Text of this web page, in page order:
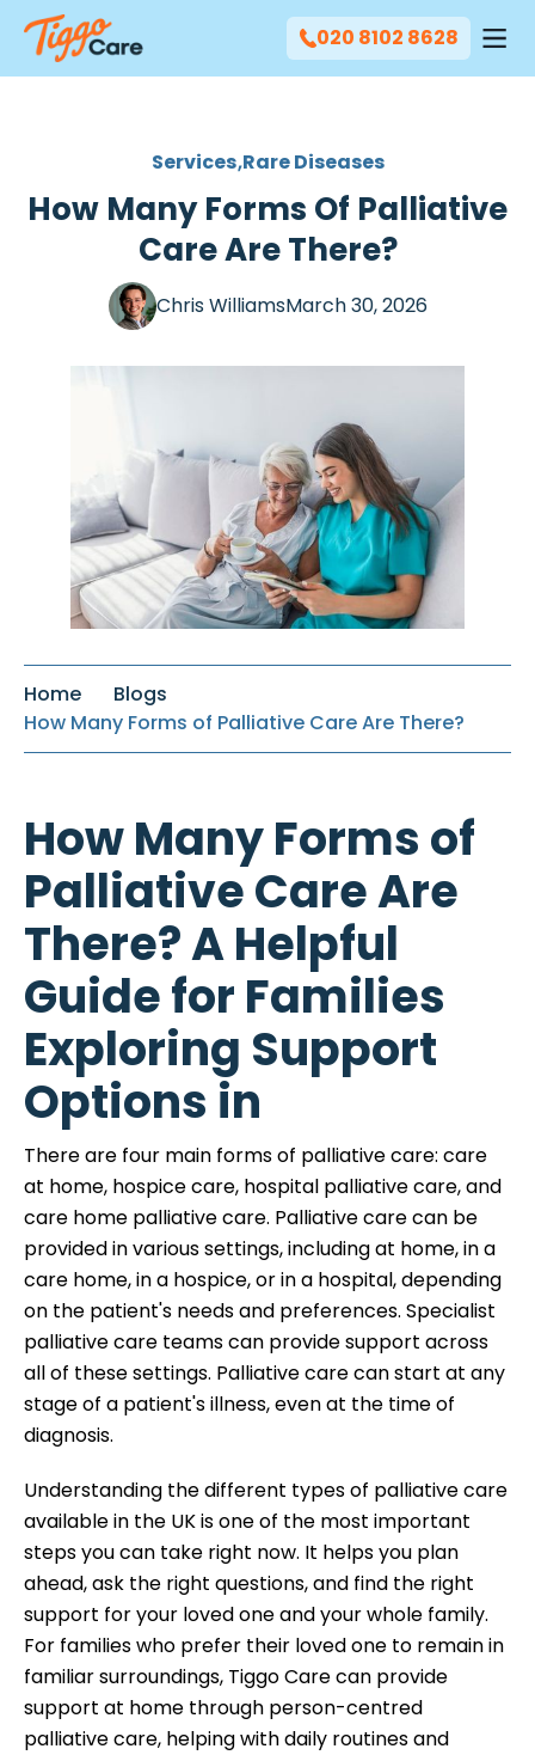
020 8102 8628
Services Rare Diseases
How Many Forms Of Palliative
Care Are There?
Chris WilliamsMarch 30, 2026
Home
Blogs
How Many Forms of Palliative Care Are There?
How Many Forms of
Palliative Care Are
There? A Helpful
Guide for Families
Exploring Support
Options in
There are four main forms of palliative care: care
at home, hospice care, hospital palliative care, and
care home palliative care. Palliative care can be
provided in various settings, including at home, in a
care home, in a hospice, or in a hospital, depending
on the patient's needs and preferences. Specialist
palliative care teams can provide support across
all of these settings. Palliative care can start at any
stage of a patient's illness, even at the time of
diagnosis.
Understanding the different types of palliative care
available in the UK is one of the most important
steps you can take right now. It helps you plan
ahead, ask the right questions, and find the right
support for your loved one and your whole family.
For families who prefer their loved one to remain in
familiar surroundings, Tiggo Care can provide
support at home through person-centred
palliative care, helping with daily routines and